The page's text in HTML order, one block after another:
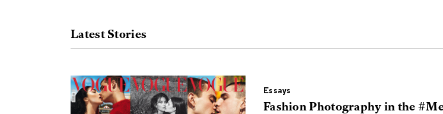
Interviews
Reviews
Latest Stories
Essays
Fashion Photography in the